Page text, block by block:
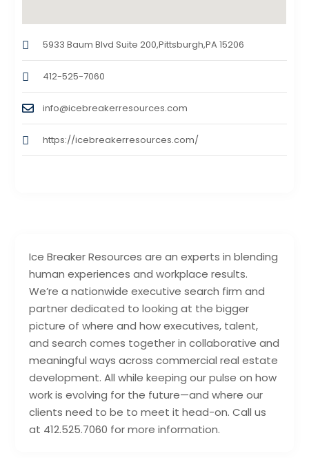
Ice Breaker Resources are an experts in blending
human experiences and workplace results.
We’re a nationwide executive search firm and
partner dedicated to looking at the bigger
picture of where and how executives, talent,
and search comes together in collaborative and
meaningful ways across commercial real estate
development. All while keeping our pulse on how
work is evolving for the future—and where our
clients need to be to meet it head-on. Call us
at 412.525.7060 for more information.
5933 Baum Blvd Suite 200,Pittsburgh,PA 15206
412-525-7060
info@icebreakerresources.com
https://icebreakerresources.com/